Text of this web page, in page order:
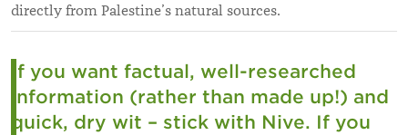
directly from Palestine’s natural sources.
If you want factual, well-researched
information (rather than made up!) and
quick, dry wit – stick with Nive. If you